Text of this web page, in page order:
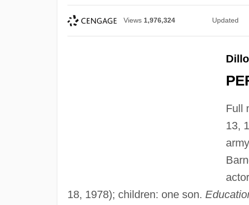
Views 1,976,324 Updated
Full
13,
18, 1978); children: one son.